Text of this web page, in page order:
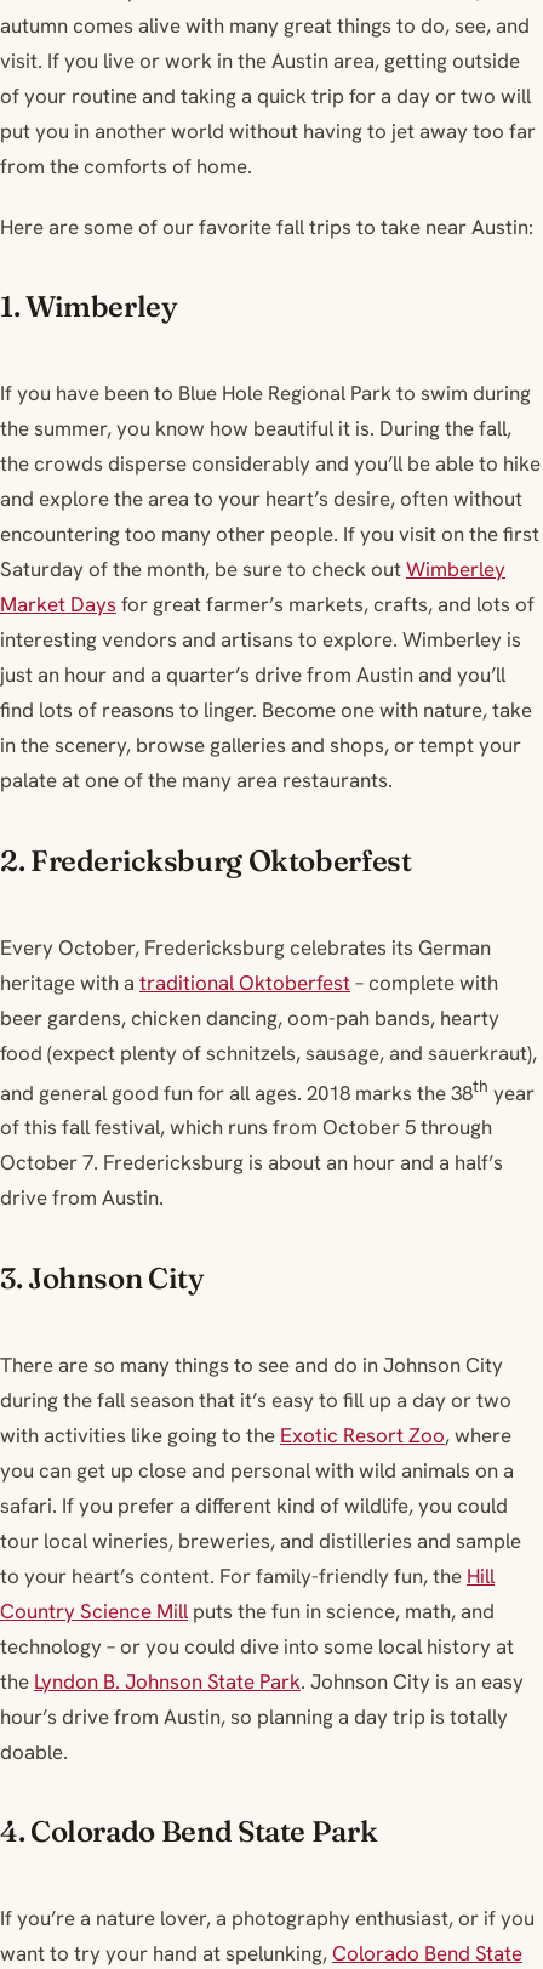
autumn comes alive with many great things to do, see, and
visit. If you live or work in the Austin area, getting outside
of your routine and taking a quick trip for a day or two will
put you in another world without having to jet away too far
from the comforts of home.
Here are some of our favorite fall trips to take near Austin:
1. Wimberley
If you have been to Blue Hole Regional Park to swim during
the summer, you know how beautiful it is. During the fall,
the crowds disperse considerably and you’ll be able to hike
and explore the area to your heart’s desire, often without
encountering too many other people. If you visit on the first
Saturday of the month, be sure to check outWimberley
Market Daysfor great farmer’s markets, crafts, and lots of
interesting vendors and artisans to explore. Wimberley is
just an hour and a quarter’s drive from Austin and you’ll
find lots of reasons to linger. Become one with nature, take
in the scenery, browse galleries and shops, or tempt your
palate at one of the many area restaurants.
2. Fredericksburg Oktoberfest
Every October, Fredericksburg celebrates its German
heritage with a traditional Oktoberfest– complete with
beer gardens, chicken dancing, oom-pah bands, hearty
food (expect plenty of schnitzels, sausage, and sauerkraut),
and general good fun for all ages. 2018 marks the 38th year
of this fall festival, which runs from October 5 through
October 7. Fredericksburg is about an hour and a half’s
drive from Austin.
3. Johnson City
There are so many things to see and do in Johnson City
during the fall season that it’s easy to fill up a day or two
with activities like going to the Exotic Resort Zoo, where
you can get up close and personal with wild animals on a
safari. If you prefer a different kind of wildlife, you could
tour local wineries, breweries, and distilleries and sample
to your heart’s content. For family-friendly fun, the Hill
Country Science Mill puts the fun in science, math, and
technology – or you could dive into some local history at
the Lyndon B. Johnson State Park. Johnson City is an easy
hour’s drive from Austin, so planning a day trip is totally
doable.
4. Colorado Bend State Park
If you’re a nature lover, a photography enthusiast, or if you
want to try your hand at spelunking,Colorado Bend State